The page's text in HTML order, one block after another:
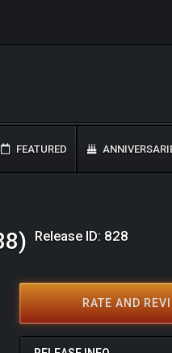
FEATURED
Release ID: 828
RATE AND